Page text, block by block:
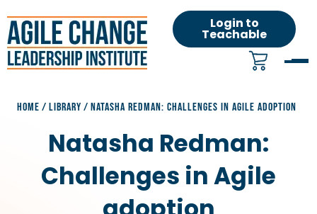
Login to
Teachable
HOME / LIBRARY / NATASHA REDMAN: CHALLENGES IN AGILE ADOPTION
Natasha Redman:
Challenges in Agile